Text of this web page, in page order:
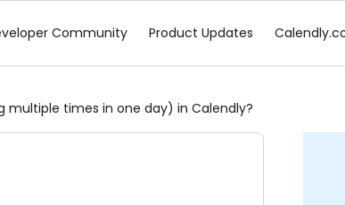
Community Product Updates
multiple times in one day) in Calendly?